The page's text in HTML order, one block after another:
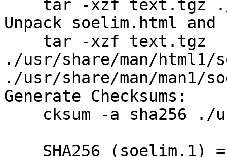
Unpack soelim.html
./usr/share/man/html1/
./usr/share/man/man1/
Generate Checksums: